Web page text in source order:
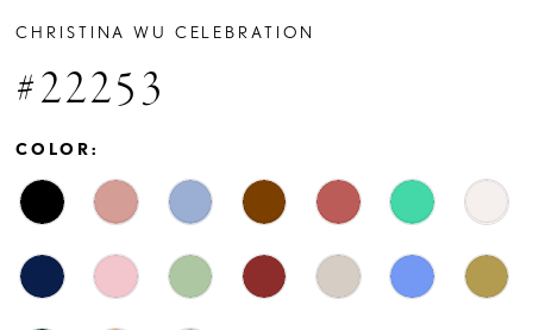
CHRISTINA WU CELEBRATION
#22253
COLOR: